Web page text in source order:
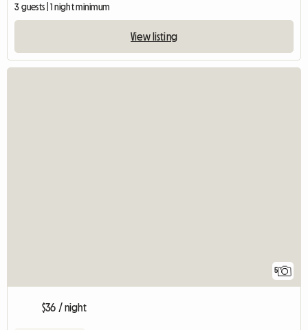
3 guests | 1 night minimum
View listing
5
$36 / night